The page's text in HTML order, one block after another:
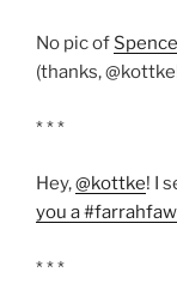
No pic of
(thanks,
* * *
Hey,@kottke! I
you a
* * *